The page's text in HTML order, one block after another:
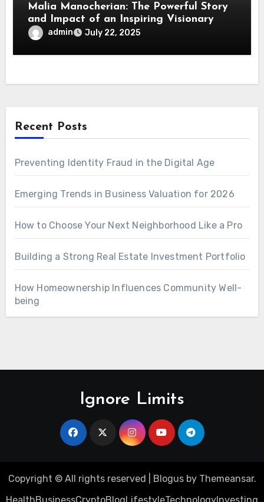
Malia Manocherian: The Powerful Story
and Impact of an Inspiring Visionary
admin July 22, 2025
Recent Posts
Preventing Identity Fraud in the Digital Age
Emerging Trends in Business Valuation for 2026
How to Choose Your Next Neighborhood Like a Pro
Building a Strong Real Estate Investment Portfolio
How Homeownership Influences Community Well-
being
Ignore Limits
Copyright © All rights reserved Blogusby Themeansar.